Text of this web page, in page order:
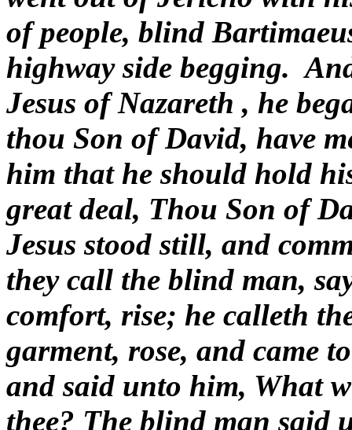
of people, blind
highway side begging.
Jesus ofNazareth , he
thou Son of David, have
him that he should hold
great deal, Thou Son of
Jesus stood still, and
they call the blind man,
comfort, rise; he calleth
garment, rose, and came
and said unto him, What
thee? The blind man